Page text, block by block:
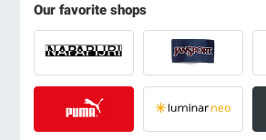
Our favorite shops